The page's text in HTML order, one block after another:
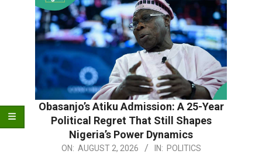
Obasanjo’s Atiku Admission: A 25-Year
Political Regret That Still Shapes
Nigeria’s Power Dynamics
ON: AUGUST 2, 2026 IN: POLITICS